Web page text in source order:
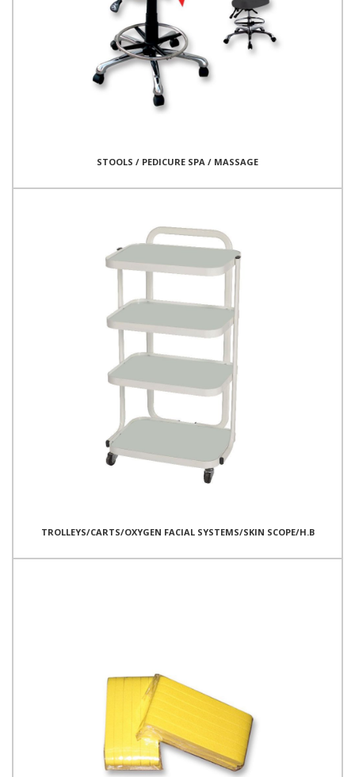
STOOLS / PEDICURE SPA / MASSAGE
TROLLEYS/CARTS/OXYGEN FACIAL SYSTEMS/SKIN SCOPE/H.B